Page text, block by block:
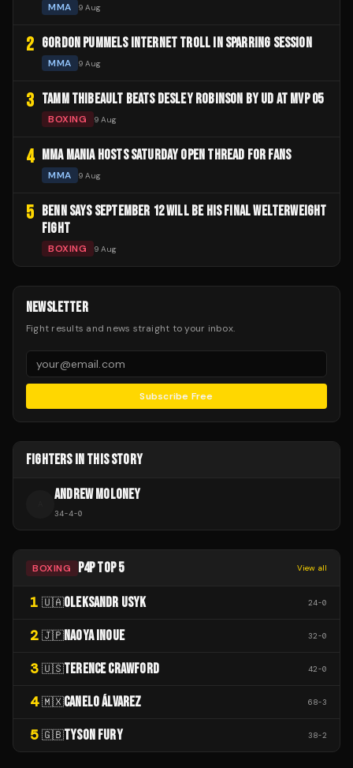
MMA 9 Aug
2 GORDON PUMMELS INTERNET TROLL IN SPARRING SESSION
MMA 9 Aug
3 TAMM THIBEAULT BEATS DESLEY ROBINSON BY UD AT MVP 05
BOXING 9 Aug
4 MMA MANIA HOSTS SATURDAY OPEN THREAD FOR FANS
MMA 9 Aug
5
BENN SAYS SEPTEMBER 12 WILL BE HIS FINAL WELTERWEIGHT
FIGHT
BOXING 9 Aug
NEWSLETTER
Fight results and news straight to your inbox.
Subscribe Free
FIGHTERS IN THIS STORY
ANDREW MOLONEY
34-4-0
BOXING P4P TOP 5 View all
1 🇺🇦OLEKSANDR USYK 24-0
2 🇯🇵NAOYA INOUE 32-0
3 🇺🇸TERENCE CRAWFORD 42-0
4 🇲🇽CANELO ÁLVAREZ 68-3
5 🇬🇧TYSON FURY 38-2